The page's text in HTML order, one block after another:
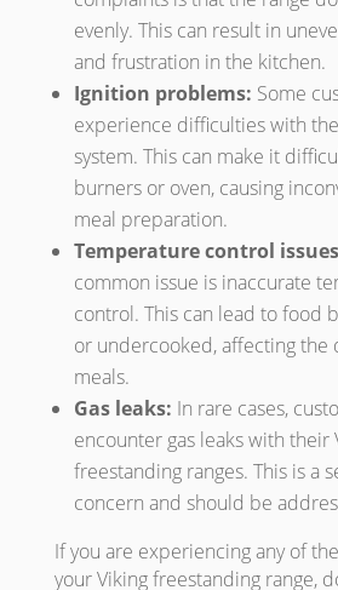
evenly. This can result in
and frustration in the kitchen.
Ignition problems: Some
experience difficulties with
system. This can make it
burners or oven, causing
meal preparation.
Temperature control
common issue is inaccurate
control. This can lead to food
or undercooked, affecting the
meals.
Gas leaks: In rare cases,
encounter gas leaks with their
freestanding ranges. This is a
concern and should be
If you are experiencing any of
your Viking freestanding range,